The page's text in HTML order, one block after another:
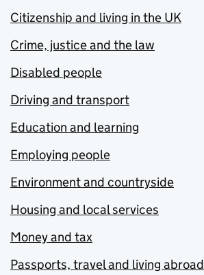
Citizenship and living in the UK
Crime, justice and the law
Disabled people
Driving and transport
Education and learning
Employing people
Environment and countryside
Housing and local services
Money and tax
Passports, travel and living abroad